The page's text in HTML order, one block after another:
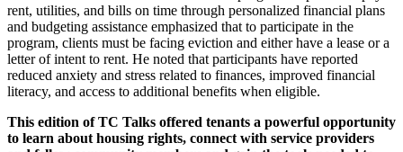
rent, utilities, and bills on time through personalized financial plans
and budgeting assistance emphasized that to participate in the
program, clients must be facing eviction and either have a lease or a
letter of intent to rent. He noted that participants have reported
reduced anxiety and stress related to finances, improved financial
literacy, and access to additional benefits when eligible.
This edition of TC Talks offered tenants a powerful opportunity
to learn about housing rights, connect with service providers